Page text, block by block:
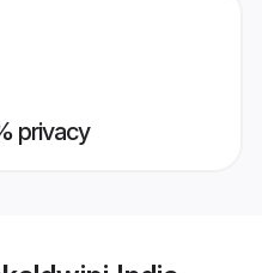
privacy